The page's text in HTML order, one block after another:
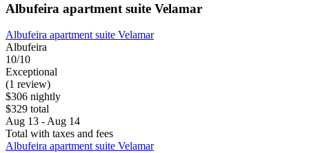
Albufeira apartment suite Velamar
Albufeira apartment suite Velamar
Albufeira
10/10
Exceptional
(1 review)
$306 nightly
$329 total
Aug 13 - Aug 14
Total with taxes and fees
Albufeira apartment suite Velamar